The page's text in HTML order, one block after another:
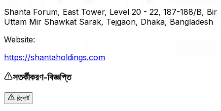
Shanta Forum, East Tower, Level 20 - 22, 187-188/B, Bir
Uttam Mir Shawkat Sarak, Tejgaon, Dhaka, Bangladesh
Website:
https://shantaholdings.com
সতর্কীকরণ-বিজ্ঞপ্তি
রিপোর্ট